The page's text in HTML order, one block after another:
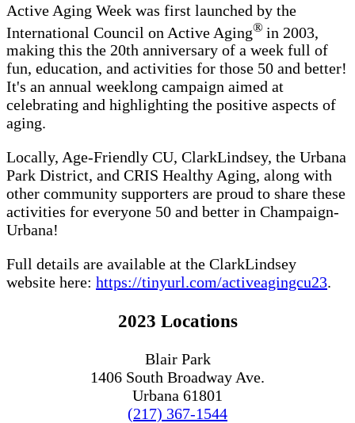
Active Aging Week was first launched by the
International Council on Active Aging® in 2003,
making this the 20th anniversary of a week full of
fun, education, and activities for those 50 and better!
It's an annual weeklong campaign aimed at
celebrating and highlighting the positive aspects of
aging.
Locally, Age-Friendly CU, ClarkLindsey, the Urbana
Park District, and CRIS Healthy Aging, along with
other community supporters are proud to share these
activities for everyone 50 and better in Champaign-
Urbana!
Full details are available at the ClarkLindsey
website here: https://tinyurl.com/activeagingcu23.
2023 Locations
Blair Park
1406 South Broadway Ave.
Urbana 61801
(217) 367-1544